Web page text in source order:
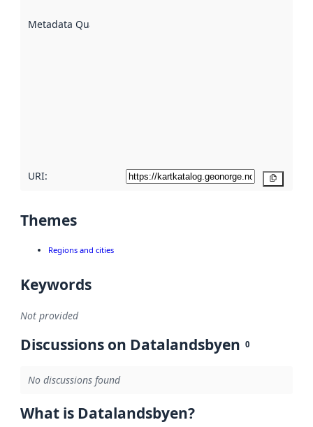
Metadata Quality
URI:
Themes
Regions and cities
Keywords
Not provided
Discussions on Datalandsbyen 0
No discussions found
What is Datalandsbyen?